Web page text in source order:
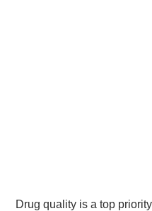
Drug quality is a top